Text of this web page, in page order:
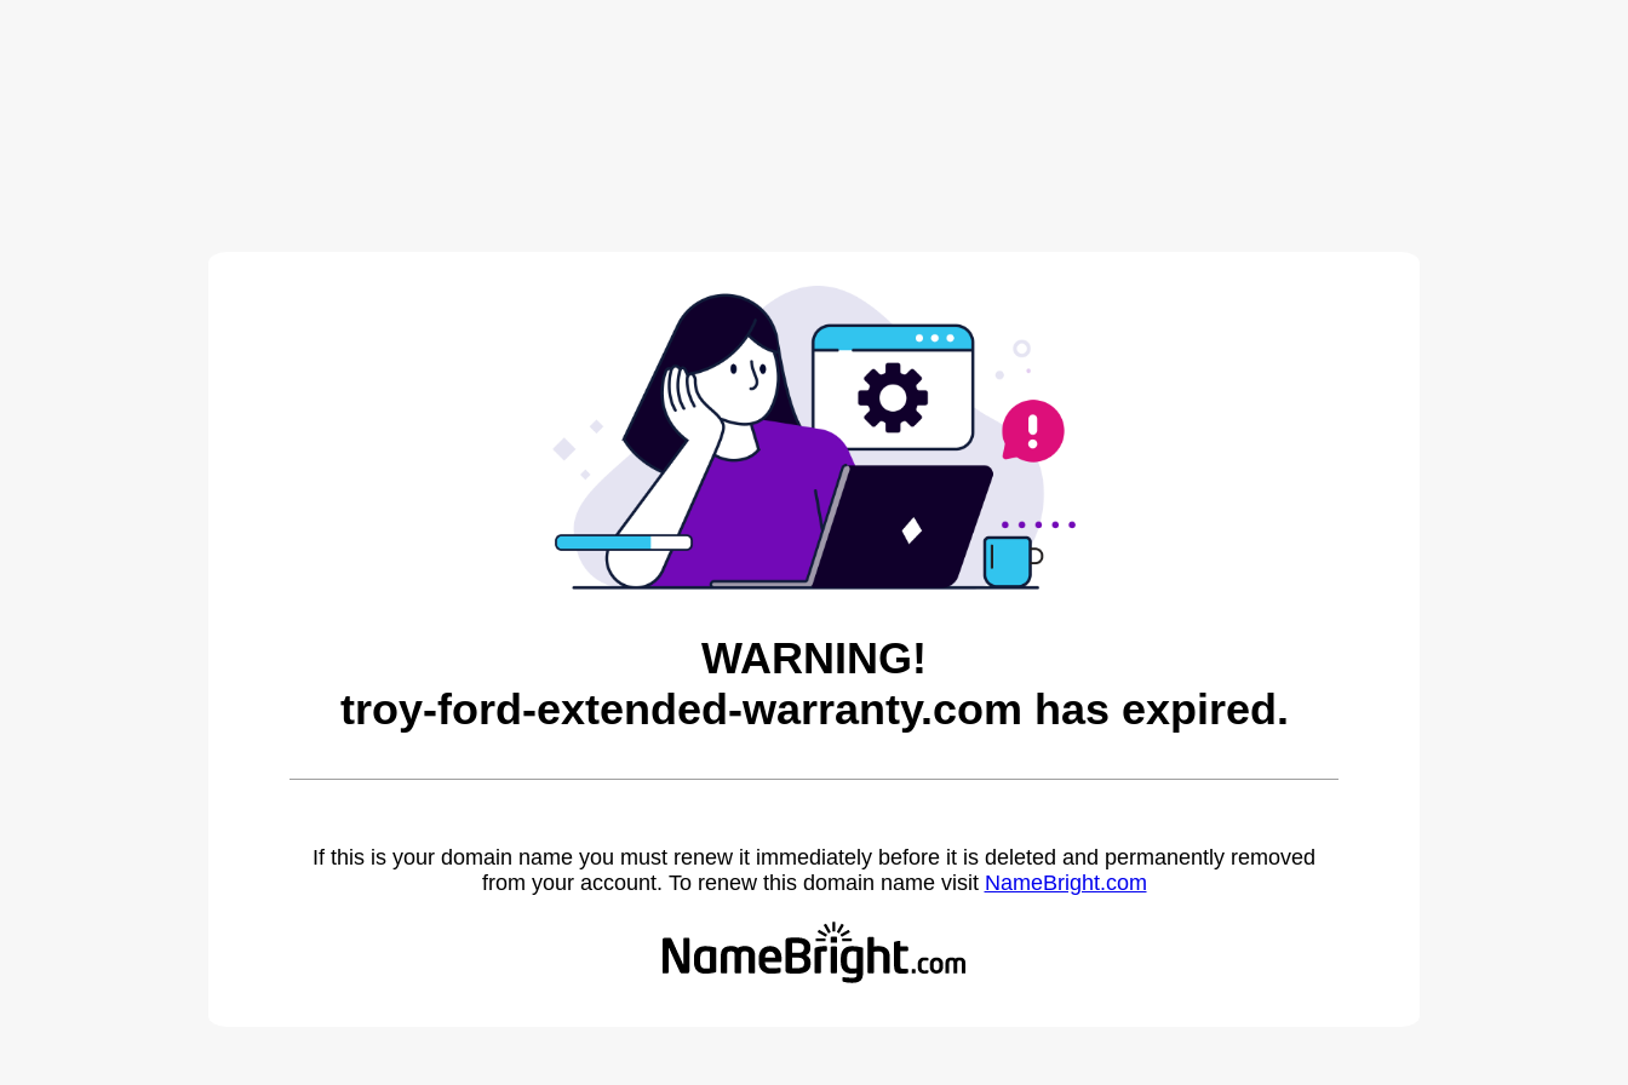
WARNING!
troy-ford-extended-warranty.com has expired.
If this is your domain name you must renew it immediately before it is deleted and permanently removed
from your account. To renew this domain name visit NameBright.com